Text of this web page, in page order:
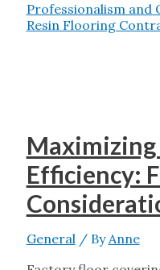
Professionalism and
Resin Flooring
Maximizing
Efficiency:
General/ ByAnne